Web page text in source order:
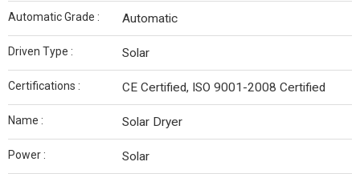
Automatic Grade : Automatic
Driven Type : Solar
Certifications : CE Certified, ISO 9001-2008 Certified
Name : Solar Dryer
Power : Solar